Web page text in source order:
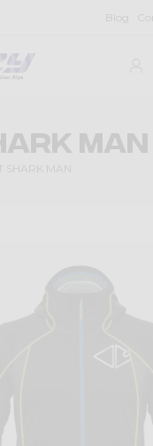
Blog
MAN
SHARK MAN